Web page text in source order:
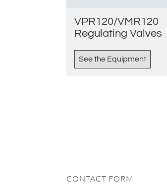
VPR120/VMR120
Regulating Valves
See the Equipment
CONTACT FORM